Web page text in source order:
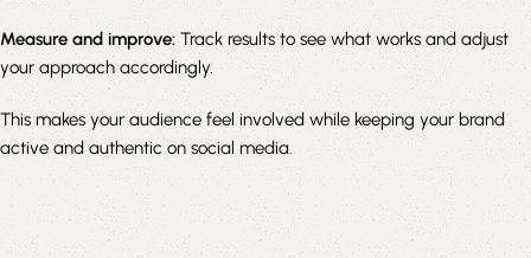
Measure and improve: Track results to see what works and adjust
your approach accordingly.
This makes your audience feel involved while keeping your brand
active and authentic on social media.